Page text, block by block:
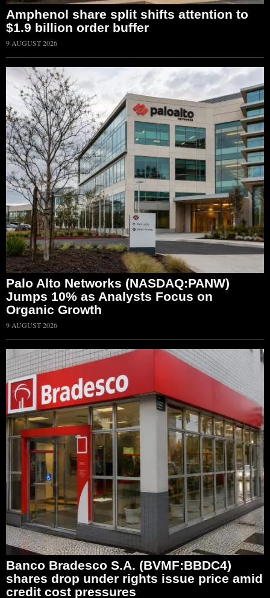
Amphenol share split shifts attention to
$1.9 billion order buffer
9 AUGUST 2026
Palo Alto Networks (NASDAQ:PANW)
Jumps 10% as Analysts Focus on
Organic Growth
9 AUGUST 2026
Banco Bradesco S.A. (BVMF:BBDC4)
shares drop under rights issue price amid
credit cost pressures